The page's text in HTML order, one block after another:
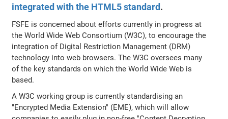
integrated with the HTML5 standard.
FSFE is concerned about efforts currently in progress at
the World Wide Web Consortium (W3C), to encourage the
integration of Digital Restriction Management (DRM)
technology into web browsers. The W3C oversees many
of the key standards on which the World Wide Web is
based.
A W3C working group is currently standardising an
"Encrypted Media Extension" (EME), which will allow